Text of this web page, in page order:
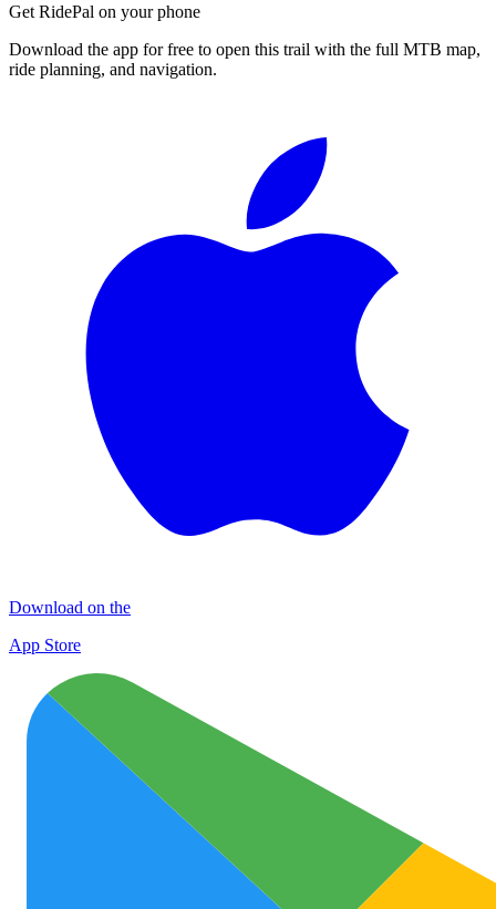
Get RidePal on your phone
Download the app for free to open this trail with the full MTB map,
ride planning, and navigation.
Download on the
App Store